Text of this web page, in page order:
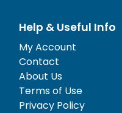
Help & Useful Info
My Account
Contact
About Us
Terms of Use
Privacy Policy